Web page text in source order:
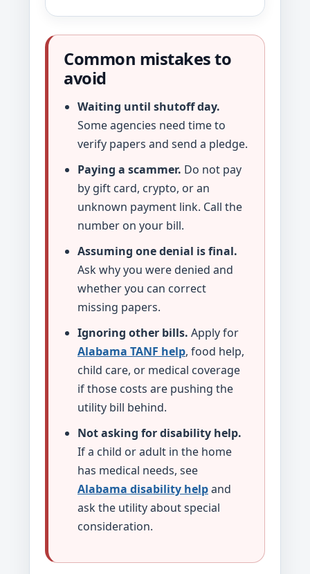
Common mistakes to
avoid
Waiting until shutoff day.
Some agencies need time to
verify papers and send a pledge.
Paying a scammer. Do not pay
by gift card, crypto, or an
unknown payment link. Call the
number on your bill.
Assuming one denial is final.
Ask why you were denied and
whether you can correct
missing papers.
Ignoring other bills. Apply for
Alabama TANF help, food help,
child care, or medical coverage
if those costs are pushing the
utility bill behind.
Not asking for disability help.
If a child or adult in the home
has medical needs, see
Alabama disability helpand
ask the utility about special
consideration.